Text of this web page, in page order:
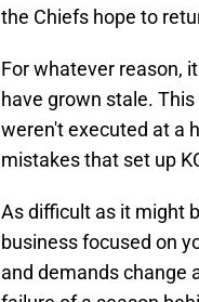
the Chiefs hope to
For whatever reason,
have grown stale.
weren't executed at a
mistakes that set up
As difficult as it might
business focused on
and demands change